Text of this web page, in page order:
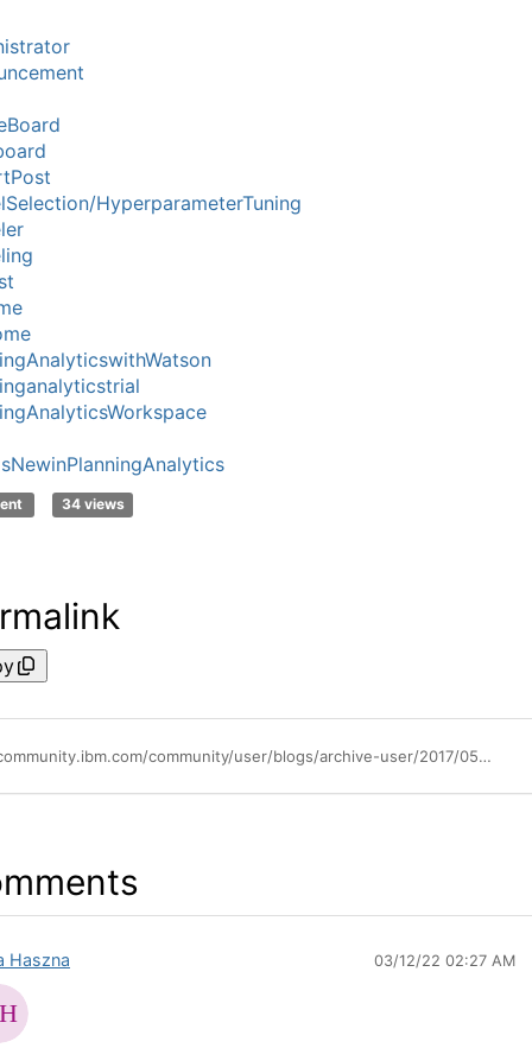
HyperparameterTuning
34 views
https://community.ibm.com/community/user/blogs/archive-user/2017/05/02/using-attributes-in-planning-analytics
Haszna 03/12/22 02:27 AM